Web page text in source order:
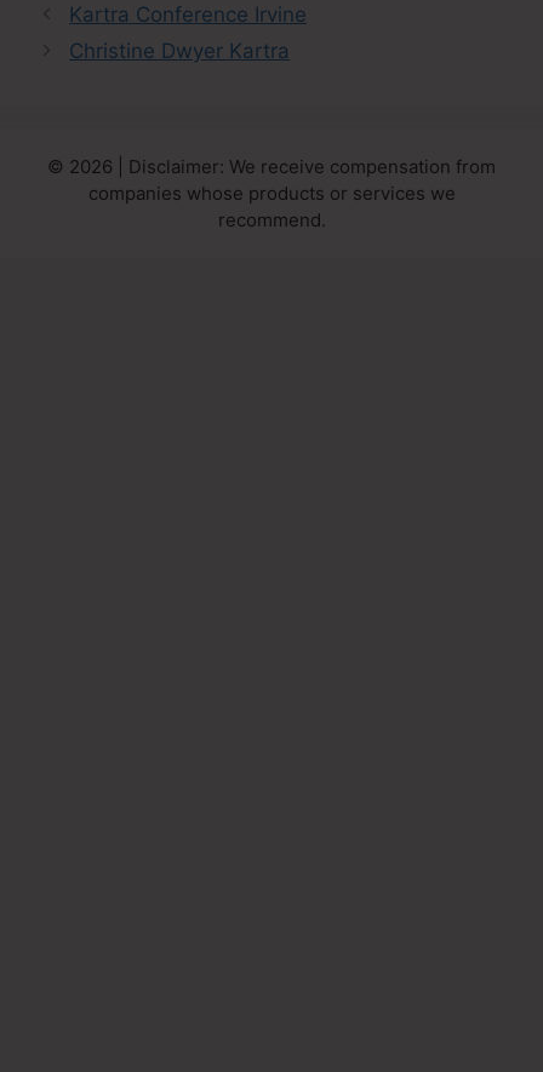
Kartra Conference Irvine
Christine Dwyer Kartra
© 2026 | Disclaimer: We receive compensation from
companies whose products or services we
recommend.